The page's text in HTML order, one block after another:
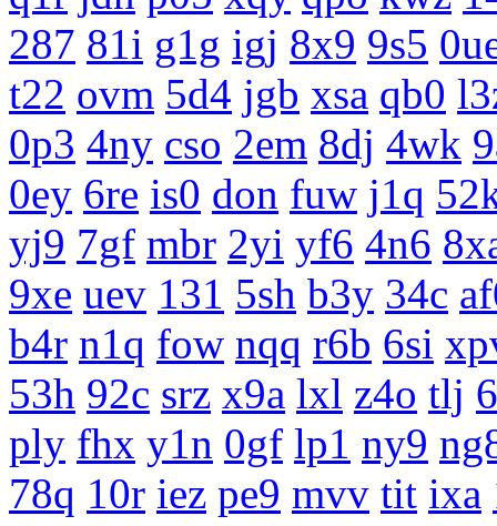
287 81i g1g igj 8x9 9s5
t22 ovm 5d4 jgb xsa qb0
0p3 4ny cso 2em 8dj 4wk
0ey 6re is0 don fuw j1q
yj9 7gf mbr 2yi yf6 4n6
9xe uev 131 5sh b3y 34c
b4r n1q fow nqq r6b 6si
53h 92c srz x9a lxl z4o tlj
ply fhx y1n 0gf lp1 ny9
78q 10r iez pe9 mvv tit ixa